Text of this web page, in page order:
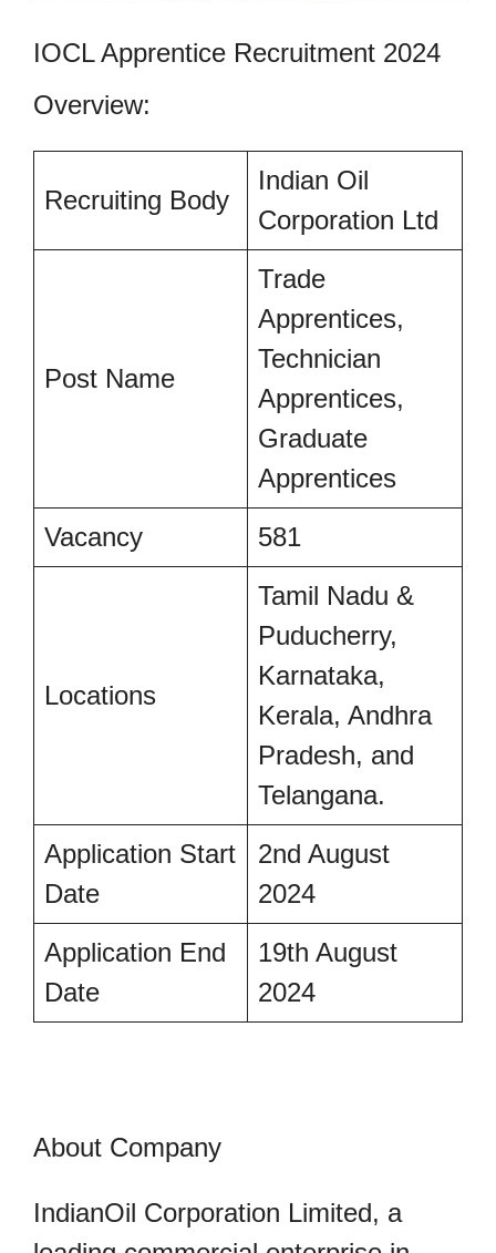
IOCL Apprentice Recruitment 2024
Overview:
Recruiting Body
Indian Oil
Corporation Ltd
Post Name
Trade
Apprentices,
Technician
Apprentices,
Graduate
Apprentices
Vacancy
581
Locations
Tamil Nadu &
Puducherry,
Karnataka,
Kerala, Andhra
Pradesh, and
Telangana.
Application Start
Date
2nd August
2024
Application End
Date
19th August
2024
About Company
IndianOil Corporation Limited, a